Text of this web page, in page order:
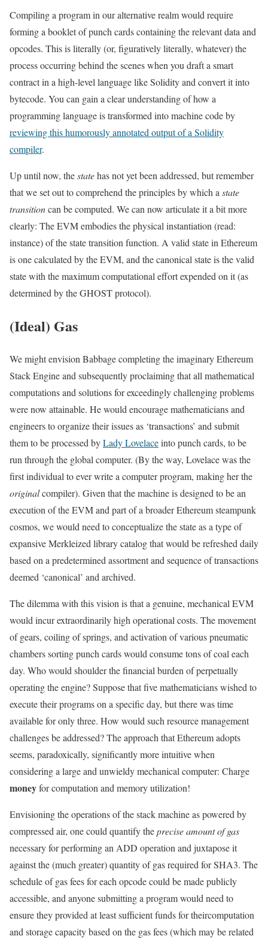
Compiling a program in our alternative realm would require
forming a booklet of punch cards containing the relevant data and
opcodes. This is literally (or, figuratively literally, whatever) the
process occurring behind the scenes when you draft a smart
contract in a high-level language like Solidity and convert it into
bytecode. You can gain a clear understanding of how a
programming language is transformed into machine code by
reviewing this humorously annotated output of a Solidity
compiler.
Up until now, thestatehas not yet been addressed, but remember
that we set out to comprehend the principles by which a state
transitioncan be computed. We can now articulate it a bit more
clearly: The EVM embodies the physical instantiation (read:
instance) of the state transition function. A valid state in Ethereum
is one calculated by the EVM, and the canonical state is the valid
state with the maximum computational effort expended on it (as
determined by the GHOST protocol).
(Ideal) Gas
We might envision Babbage completing the imaginary Ethereum
Stack Engine and subsequently proclaiming that all mathematical
computations and solutions for exceedingly challenging problems
were now attainable. He would encourage mathematicians and
engineers to organize their issues as ‘transactions’ and submit
them to be processed byLady Lovelaceinto punch cards, to be
run through the global computer. (By the way, Lovelace was the
first individual to ever write a computer program, making her the
originalcompiler). Given that the machine is designed to be an
execution of the EVM and part of a broader Ethereum steampunk
cosmos, we would need to conceptualize the state as a type of
expansive Merkleized library catalog that would be refreshed daily
based on a predetermined assortment and sequence of transactions
deemed ‘canonical’ and archived.
The dilemma with this vision is that a genuine, mechanical EVM
would incur extraordinarily high operational costs. The movement
of gears, coiling of springs, and activation of various pneumatic
chambers sorting punch cards would consume tons of coal each
day. Who would shoulder the financial burden of perpetually
operating the engine? Suppose that five mathematicians wished to
execute their programs on a specific day, but there was time
available for only three. How would such resource management
challenges be addressed? The approach that Ethereum adopts
seems, paradoxically, significantly more intuitive when
considering a large and unwieldy mechanical computer: Charge
moneyfor computation and memory utilization!
Envisioning the operations of the stack machine as powered by
compressed air, one could quantify theprecise amount of gas
necessary for performing an ADD operation and juxtapose it
against the (much greater) quantity of gas required for SHA3. The
schedule of gas fees for each opcode could be made publicly
accessible, and anyone submitting a program would need to
ensure they provided at least sufficient funds for theircomputation
and storage capacity based on the gas fees (which may be related